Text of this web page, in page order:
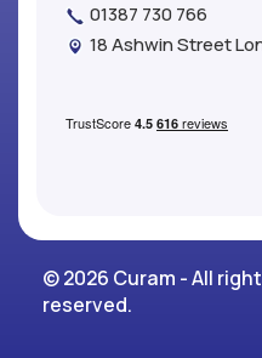
01387 730 766
18 Ashwin Street
© 2026 Curam - All
reserved.